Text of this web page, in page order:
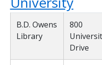
B.D. Owens
Library
800
Drive